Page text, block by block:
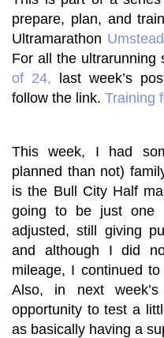
prepare, plan, and
Ultramarathon
For all the ultrarunning
of 24, last week’s
follow the link. Training
This week, I had
planned than not)
is the Bull City Half
going to be just one
adjusted, still giving
and although I did
mileage, I continued
Also, in next
opportunity to test a
as basically having a